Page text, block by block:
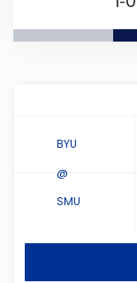
Colorado
Delaware
BYU
SMU
@